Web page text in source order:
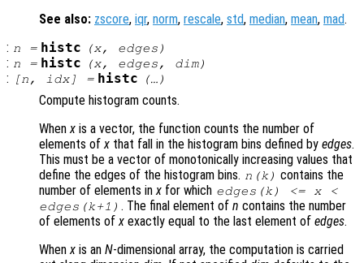
See also: zscore, iqr, norm, rescale, std, median, mean, mad.
: n = histc (x, edges )
: n = histc (x, edges, dim)
: [n, idx] = histc (…)
Compute histogram counts.
Whenx is a vector, the function counts the number of
elements ofx that fall in the histogram bins defined by edges.
This must be a vector of monotonically increasing values that
define the edges of the histogram bins. n (k) contains the
number of elements inx for which edges (k) <= x<
edges (k+1) . The final element of n contains the number
of elements ofx exactly equal to the last element of edges.
Whenx is an N-dimensional array, the computation is carried